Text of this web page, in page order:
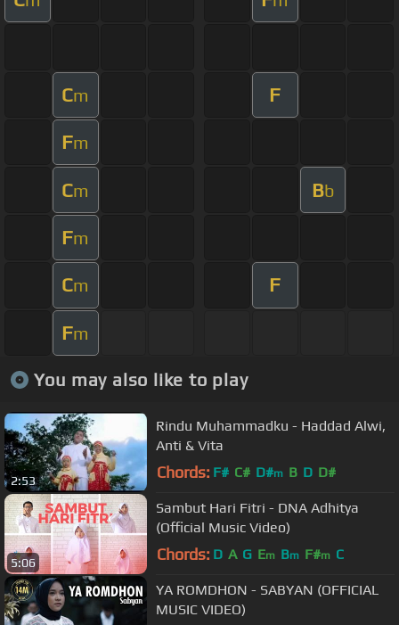
Cm F
Fm
Cm Bb
Fm
Cm F
Fm
You may also like to play
2:53
Rindu Muhammadku - Haddad Alwi,
Anti & Vita
Chords: F# C# D#m B D D#
5:06
Sambut Hari Fitri - DNA Adhitya
(Official Music Video)
Chords: D A G Em Bm F#m C
YA ROMDHON - SABYAN (OFFICIAL
MUSIC VIDEO)